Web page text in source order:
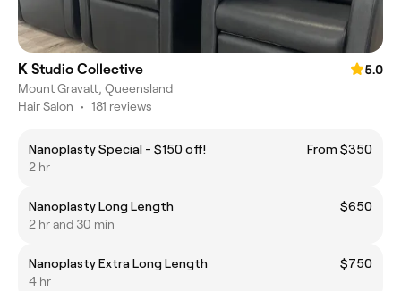
K Studio Collective
5.0
Mount Gravatt, Queensland
Hair Salon • 181 reviews
Nanoplasty Special - $150 off!
From $350
2 hr
Nanoplasty Long Length
$650
2 hr and 30 min
Nanoplasty Extra Long Length
$750
4 hr